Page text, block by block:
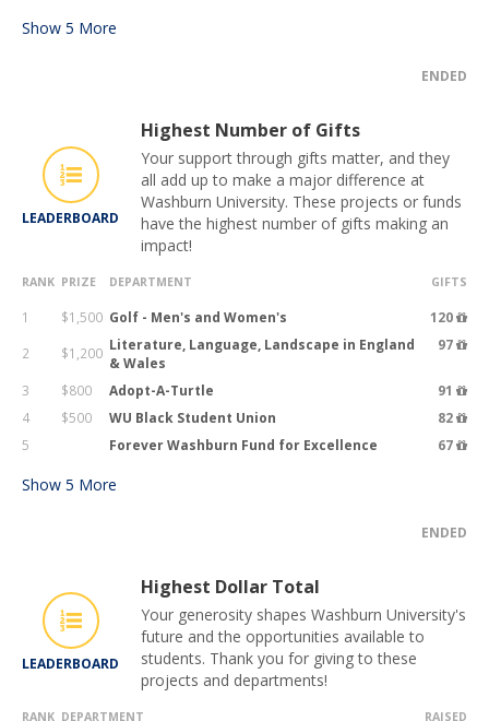
Show 5 More
ENDED
LEADERBOARD
Highest Number of Gifts
Your support through gifts matter, and they
all add up to make a major difference at
Washburn University. These projects or funds
have the highest number of gifts making an
impact!
RANK PRIZE DEPARTMENT GIFTS
1 $1,500 Golf - Men's and Women's
120
2
$1,200 Literature, Language, Landscape in England
& Wales
97
3 $800 Adopt-A-Turtle
91
4
$500 WU Black Student Union
82
5
Forever Washburn Fund for Excellence 67
Show 5 More
ENDED
LEADERBOARD
Highest Dollar Total
Your generosity shapes Washburn University's
future and the opportunities available to
students. Thank you for giving to these
projects and departments!
RANK DEPARTMENT RAISED